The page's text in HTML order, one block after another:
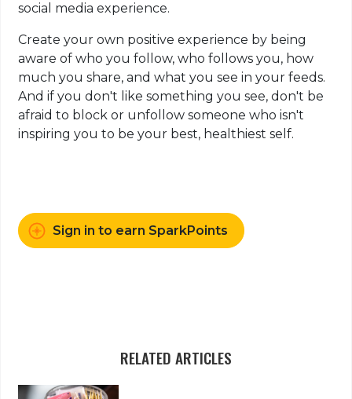
social media experience.
Create your own positive experience by being
aware of who you follow, who follows you, how
much you share, and what you see in your feeds.
And if you don't like something you see, don't be
afraid to block or unfollow someone who isn't
inspiring you to be your best, healthiest self.
Sign in to earn SparkPoints
RELATED ARTICLES